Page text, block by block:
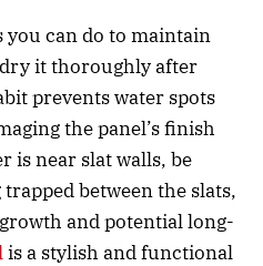
you can do to maintain
it thoroughly after
prevents water spots
the panel’s finish
is near slat walls, be
between the slats,
and potential long-
is a stylish and functional